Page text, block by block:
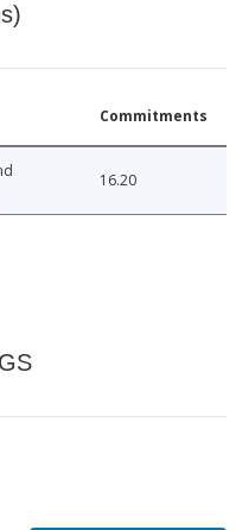
Commitments
16.20